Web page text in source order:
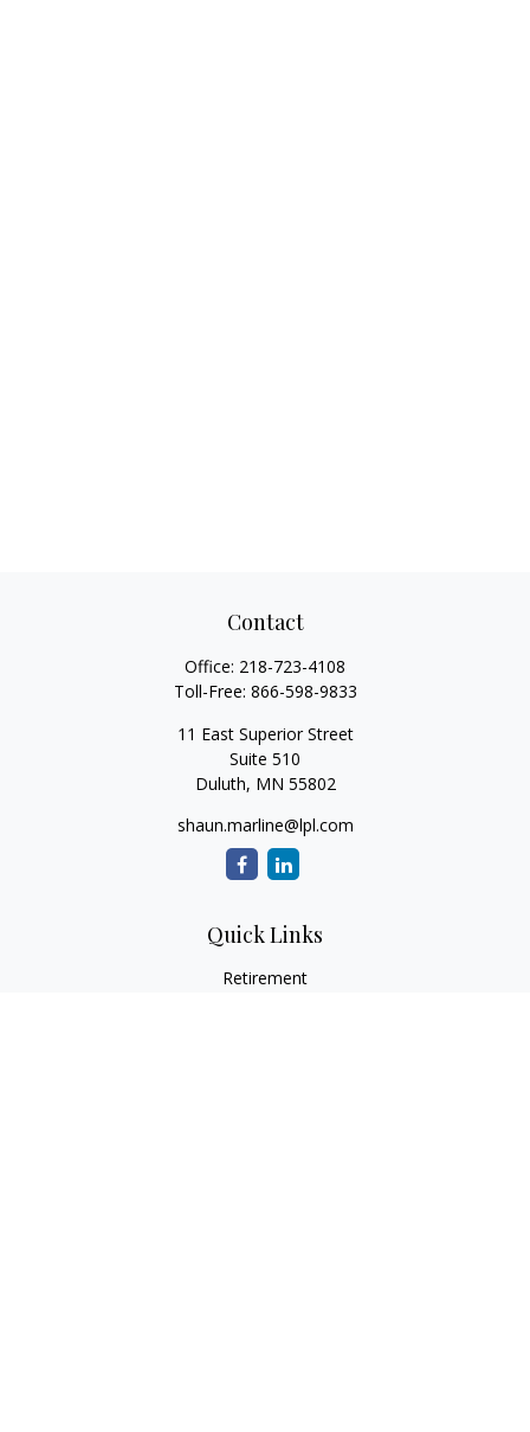
Contact
Office: 218-723-4108
Toll-Free: 866-598-9833
11 East Superior Street
Suite 510
Duluth, MN 55802
shaun.marline@lpl.com
Quick Links
Retirement